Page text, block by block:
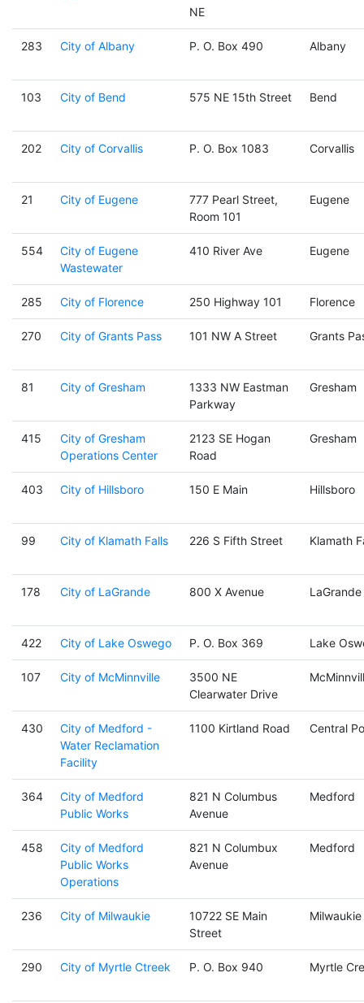
NE
283 City of Albany P. O. Box 490 Albany
103 City of Bend 575 NE 15th Street Bend
202 City of Corvallis P. O. Box 1083 Corvallis
21 City of Eugene
777 Pearl Street,
Room 101
Eugene
554
City of Eugene
Wastewater
410 River Ave Eugene
285 City of Florence 250 Highway 101 Florence
270 City of Grants Pass 101 NW A Street Grants
81 City of Gresham
1333 NW Eastman
Parkway
Gresham
415
City of Gresham
Operations Center
2123 SE Hogan
Road
Gresham
403 City of Hillsboro 150 E Main Hillsboro
99 City of Klamath Falls 226 S Fifth Street Klamath
178 City of LaGrande 800 X Avenue LaGrande
422 City of Lake Oswego P. O. Box 369 Lake
107 City of McMinnville
3500 NE
Clearwater Drive
430
City of Medford -
Water Reclamation
Facility
1100 Kirtland Road Central
364
City of Medford
Public Works
821 N Columbus
Avenue
Medford
458
City of Medford
Public Works
Operations
821 N Columbux
Avenue
Medford
236 City of Milwaukie
10722 SE Main
Street
Milwaukie
290 City of Myrtle Ctreek P. O. Box 940 Myrtle